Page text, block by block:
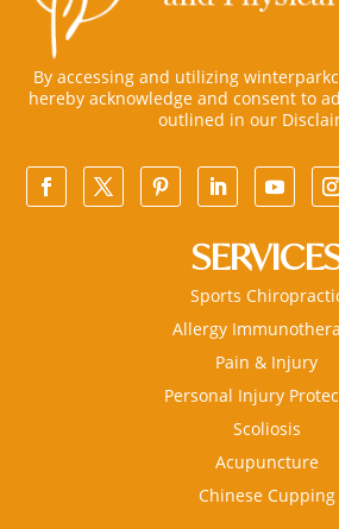
By accessing and utilizing
hereby acknowledge and consent to
outlined in our
Sports
Allergy
Pain & Injury
Personal Injury
Scoliosis
Acupuncture
Chinese Cupping